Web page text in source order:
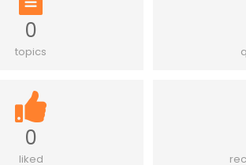
0
topics
0
liked